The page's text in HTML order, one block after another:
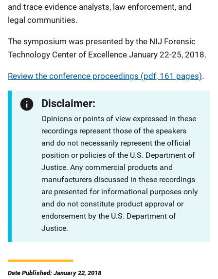
and trace evidence analysts, law enforcement, and
legal communities.
The symposium was presented by the NIJ Forensic
Technology Center of Excellence January 22-25, 2018.
Review the conference proceedings (pdf, 161 pages).
Disclaimer:
Opinions or points of view expressed in these
recordings represent those of the speakers
and do not necessarily represent the official
position or policies of the U.S. Department of
Justice. Any commercial products and
manufacturers discussed in these recordings
are presented for informational purposes only
and do not constitute product approval or
endorsement by the U.S. Department of
Justice.
Date Published: January 22, 2018